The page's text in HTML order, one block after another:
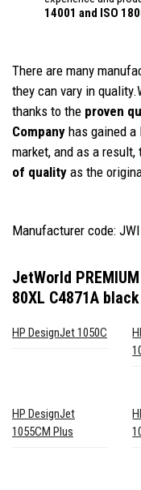
14001 and ISO
There are many
they can vary in
thanks to the proven
Company has gained
market, and as a
of quality as the
Manufacturer code:
JetWorld
80XL C4871A black
HP DesignJet 1050C
HP DesignJet
1055CM Plus